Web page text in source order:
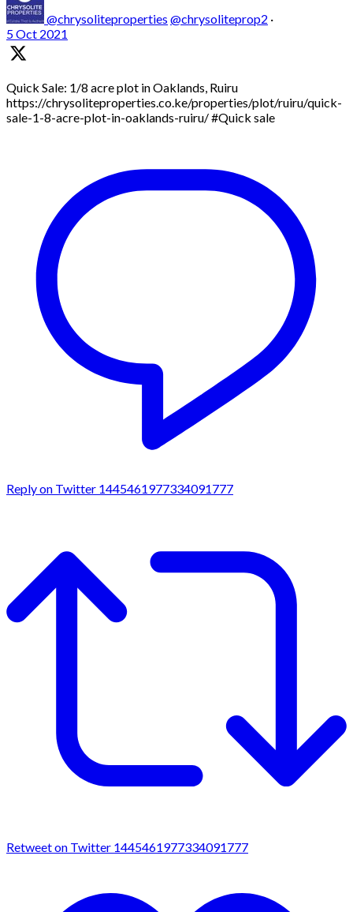
@chrysoliteproperties @chrysoliteprop2 ·
5 Oct 2021
Quick Sale: 1/8 acre plot in Oaklands, Ruiru
https://chrysoliteproperties.co.ke/properties/plot/ruiru/quick-
sale-1-8-acre-plot-in-oaklands-ruiru/ #Quick sale
Reply on Twitter 1445461977334091777
Retweet on Twitter 1445461977334091777